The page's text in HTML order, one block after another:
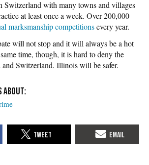
Switzerland with many towns and villages
at least once a week. Over 200,000
marksmanship competitionsevery year.
will not stop and it will always be a hot
time, though, it is hard to deny the
Switzerland. Illinois will be safer.